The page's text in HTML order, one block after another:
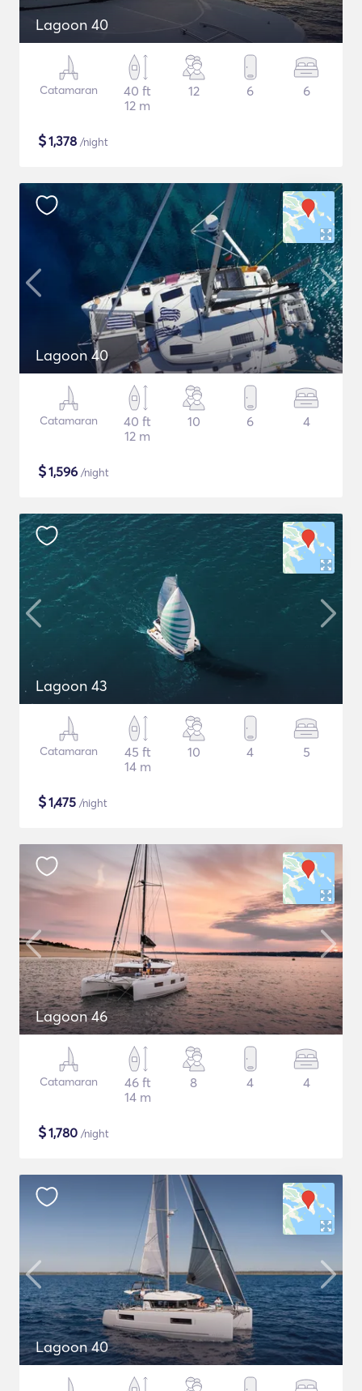
Lagoon 40
Catamaran
40 ft
12 m
12 6 6
$1,378 /night
Lagoon 40
Catamaran
40 ft
12 m
10 6 4
$1,596 /night
Lagoon 43
Catamaran
45 ft
14 m
10 4 5
$1,475 /night
Lagoon 46
Catamaran
46 ft
14 m
8 4 4
$1,780 /night
Lagoon 40